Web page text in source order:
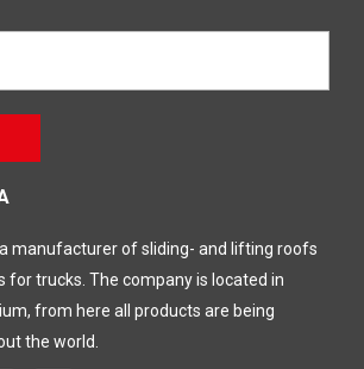
manufacturer of sliding- and lifting roofs
for trucks. The company is located in
from here all products are being
the world.